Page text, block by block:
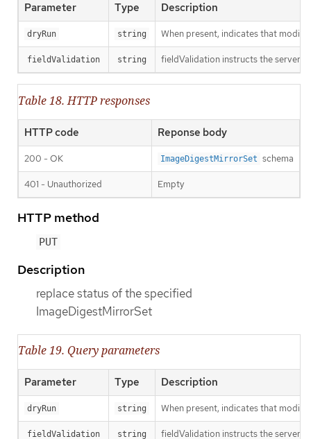
Parameter Type Description
dryRun string When present, indicates that
fieldValidation string fieldValidation instructs the server
Table 18. HTTP responses
HTTP code Reponse body
200 - OK ImageDigestMirrorSet schema
401 - Unauthorized Empty
HTTP method
PUT
Description
replace status of the specified
ImageDigestMirrorSet
Table 19. Query parameters
Parameter Type Description
dryRun string When present, indicates that
fieldValidation string fieldValidation instructs the server